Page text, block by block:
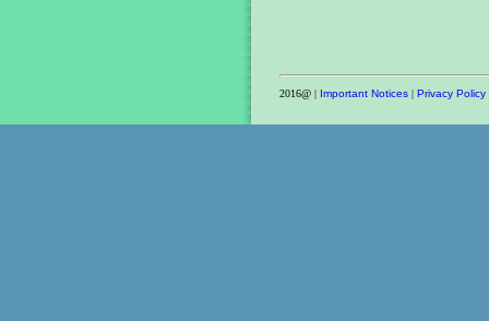
2016@ | Important Notices | Privacy Policy